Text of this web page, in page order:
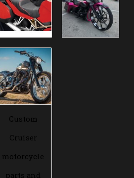
Custom
Cruiser
motorcycle
parts and